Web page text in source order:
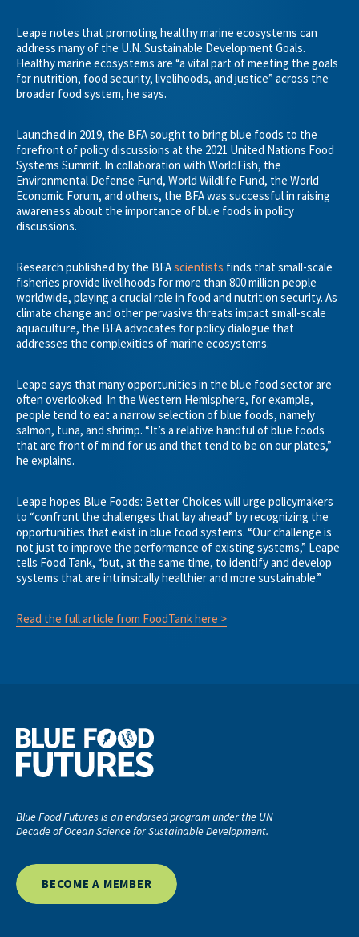
Leape notes that promoting healthy marine ecosystems can
address many of the U.N. Sustainable Development Goals.
Healthy marine ecosystems are “a vital part of meeting the goals
for nutrition, food security, livelihoods, and justice” across the
broader food system, he says.
Launched in 2019, the BFA sought to bring blue foods to the
forefront of policy discussions at the 2021 United Nations Food
Systems Summit. In collaboration with WorldFish, the
Environmental Defense Fund, World Wildlife Fund, the World
Economic Forum, and others, the BFA was successful in raising
awareness about the importance of blue foods in policy
discussions.
Research published by the BFAscientists finds that small-scale
fisheries provide livelihoods for more than 800 million people
worldwide, playing a crucial role in food and nutrition security. As
climate change and other pervasive threats impact small-scale
aquaculture, the BFA advocates for policy dialogue that
addresses the complexities of marine ecosystems.
Leape says that many opportunities in the blue food sector are
often overlooked. In the Western Hemisphere, for example,
people tend to eat a narrow selection of blue foods, namely
salmon, tuna, and shrimp. “It’s a relative handful of blue foods
that are front of mind for us and that tend to be on our plates,”
he explains.
Leape hopes Blue Foods: Better Choices will urge policymakers
to “confront the challenges that lay ahead” by recognizing the
opportunities that exist in blue food systems. “Our challenge is
not just to improve the performance of existing systems,” Leape
tells Food Tank, “but, at the same time, to identify and develop
systems that are intrinsically healthier and more sustainable.”
Read the full article from FoodTank here >
Blue Food Futures is an endorsed program under the UN
Decade of Ocean Science for Sustainable Development.
BECOME A MEMBER